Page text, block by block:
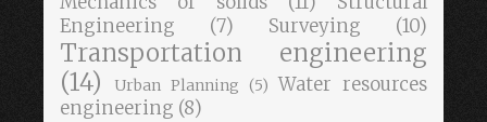
Engineering
(7) Surveying (10)
Transportation engineering
(14)
Urban Planning (5) Water resources
engineering (8)